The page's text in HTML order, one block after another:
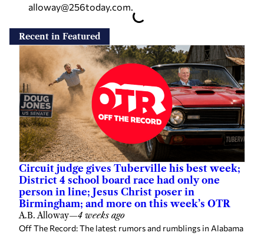
alloway@256today.com.
Recent in Featured
Circuit judge gives Tuberville his best week;
District 4 school board race had only one
person in line; Jesus Christ poser in
Birmingham; and more on this week’s OTR
A.B. Alloway—4 weeks ago
Off The Record: The latest rumors and rumblings in Alabama